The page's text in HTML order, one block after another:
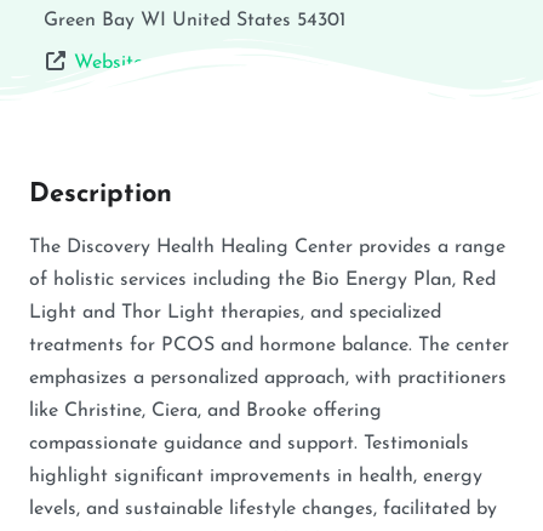
Green Bay WI United States 54301
Website
Description
The Discovery Health Healing Center provides a range
of holistic services including the Bio Energy Plan, Red
Light and Thor Light therapies, and specialized
treatments for PCOS and hormone balance. The center
emphasizes a personalized approach, with practitioners
like Christine, Ciera, and Brooke offering
compassionate guidance and support. Testimonials
highlight significant improvements in health, energy
levels, and sustainable lifestyle changes, facilitated by